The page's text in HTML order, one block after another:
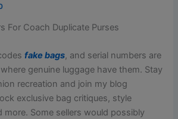
For Coach Duplicate Purses
fake bags, and serial numbers are
genuine luggage have them. Stay
recreation and join my blog
exclusive bag critiques, style
more. Some sellers would possibly